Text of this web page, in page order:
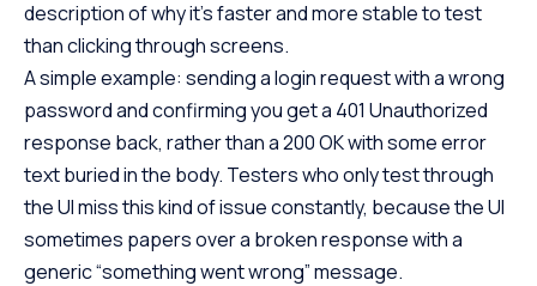
description of why it’s faster and more stable to test
than clicking through screens.
A simple example: sending a login request with a wrong
password and confirming you get a 401 Unauthorized
response back, rather than a 200 OK with some error
text buried in the body. Testers who only test through
the UI miss this kind of issue constantly, because the UI
sometimes papers over a broken response with a
generic “something went wrong” message.